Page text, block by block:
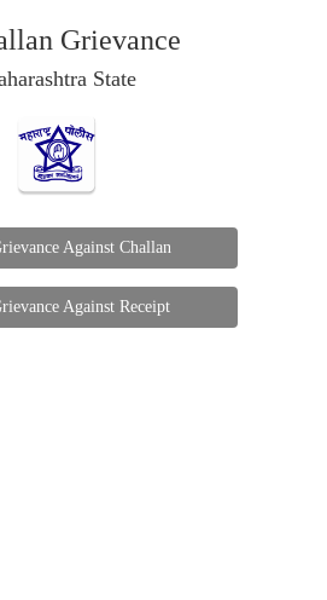
Grievance
State
Against Challan
Against Receipt